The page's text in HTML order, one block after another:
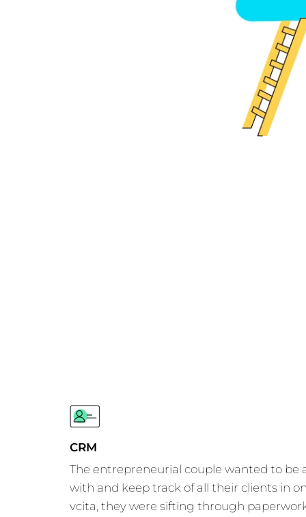
CRM
The entrepreneurial couple wanted to be
with and keep track of all their clients in
vcita, they were sifting through